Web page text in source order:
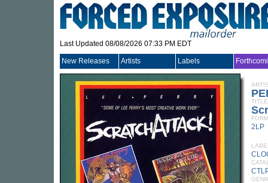
Last Updated 08/08/2026 07:33 PM EDT
New Releases Artists Labels
TITLE
2LP